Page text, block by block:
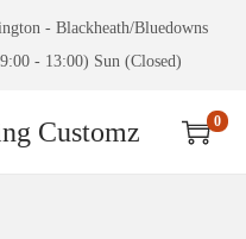
- Blackheath/Bluedowns
- 13:00) Sun (Closed)
Customz 0